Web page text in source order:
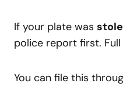
If your plate was
police report first.
You can file this